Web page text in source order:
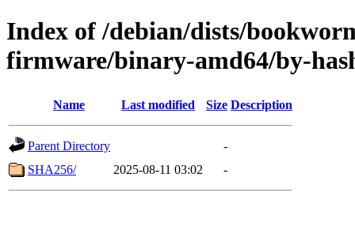
Index of /debian/dists/
firmware/binary-amd64/by-
Name Last modified Size Description
Parent Directory
-
SHA256/
2025-08-11 03:02 -